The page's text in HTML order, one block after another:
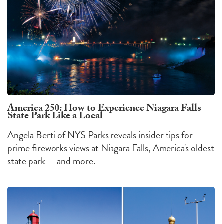
America 250: How to Experience Niagara Falls
State Park Like a Local
Angela Berti of NYS Parks reveals insider tips for
prime fireworks views at Niagara Falls, America's oldest
state park — and more.